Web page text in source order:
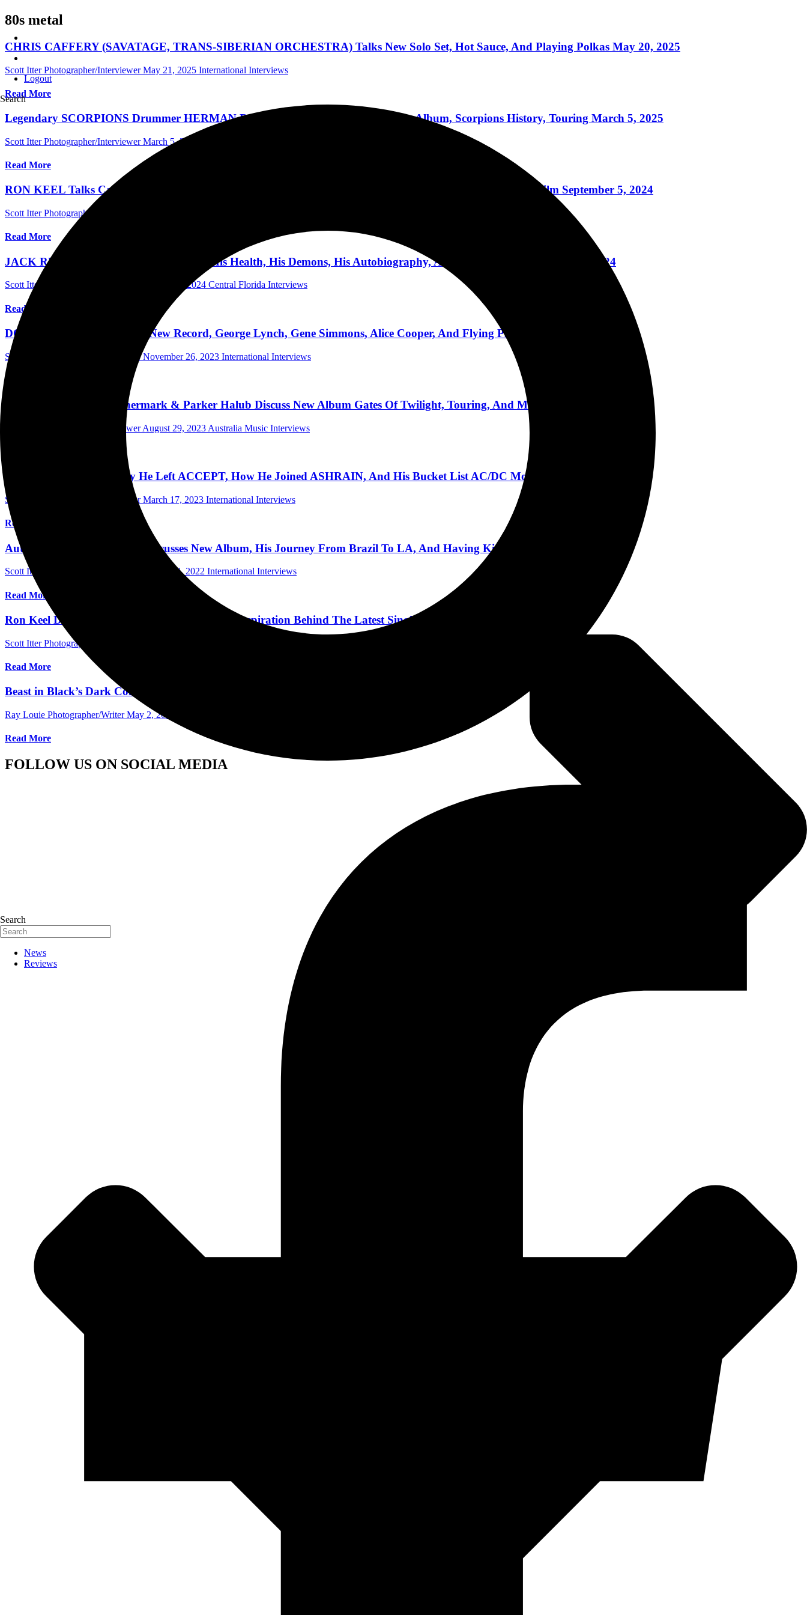
Logout
Search
Search
News
Reviews
80s metal
CHRIS CAFFERY (SAVATAGE, TRANS-SIBERIAN ORCHESTRA) Talks New Solo Set, Hot Sauce, And Playing Polkas May 20, 2025
Scott Itter Photographer/Interviewer May 21, 2025 International Interviews
Read More
Legendary SCORPIONS Drummer HERMAN RAREBELL Discusses New Covers Album, Scorpions History, Touring March 5, 2025
Scott Itter Photographer/Interviewer March 5, 2025
Read More
RON KEEL Talks Career Retrospective KEELWORLD, Being Successful, And His Lead Role In Upcoming Film September 5, 2024
Scott Itter Photographer/Interviewer
Read More
JACK RUSSELL In 2017 Talking About His Health, His Demons, His Autobiography, And His Bucket List August 20, 2024
Scott Itter Photographer/Interviewer August 20, 2024 Central Florida Interviews
Read More
DOKKEN’s Jon Levin Talks New Record, George Lynch, Gene Simmons, Alice Cooper, And Flying Planes November 22, 2023
Scott Itter Photographer/Interviewer November 26, 2023 International Interviews
Wings Of Steel’s Leo Unnermark & Parker Halub Discuss New Album Gates Of Twilight, Touring, And More 8/25/2023
Scott Itter Photographer/Interviewer August 29, 2023 Australia Music Interviews
Peter Baltes Explains Why He Left ACCEPT, How He Joined ASHRAIN, And His Bucket List AC/DC Moment 3/16/2023
Scott Itter Photographer/Interviewer March 17, 2023 International Interviews
Read More
Autograph’s Simon Daniels Discusses New Album, His Journey From Brazil To LA, And Having Kids 10/3/2022
Scott Itter Photographer/Interviewer October 4, 2022 International Interviews
Read More
Ron Keel Discusses His Record Label And The Inspiration Behind The Latest Single “When This Is Over” 8/18/2022
Scott Itter Photographer/Interviewer
Read More
Beast in Black’s Dark Connection Comes to The Black Sheep in Colorado Springs, Colorado 04-26-22
Ray Louie Photographer/Writer May 2, 2022
Read More
FOLLOW US ON SOCIAL MEDIA